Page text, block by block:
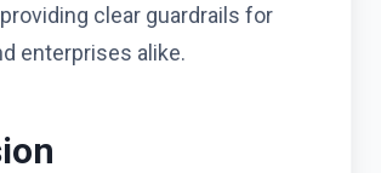
clear guardrails for
enterprises alike.